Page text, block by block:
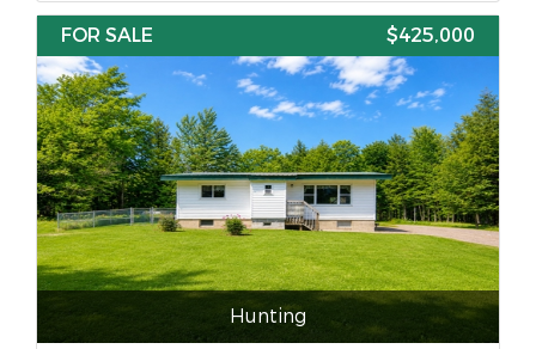
FOR SALE
$425,000
Hunting